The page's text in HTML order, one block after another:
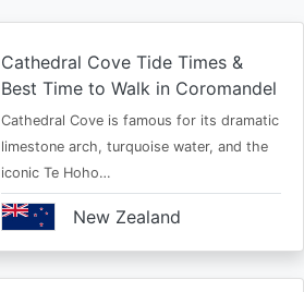
Cathedral Cove Tide Times &
Best Time to Walk in Coromandel
Cathedral Cove is famous for its dramatic
limestone arch, turquoise water, and the
iconic Te Hoho…
New Zealand